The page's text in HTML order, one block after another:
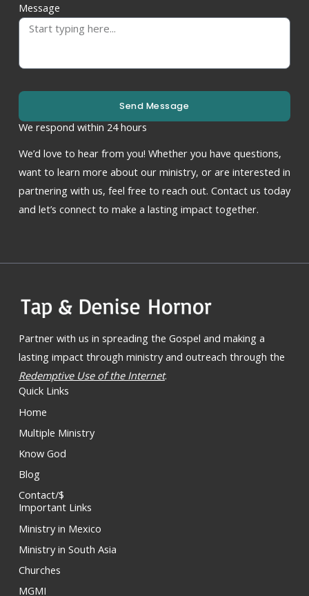
Message
Send Message
We respond within 24 hours
We’d love to hear from you! Whether you have questions,
want to learn more about our ministry, or are interested in
partnering with us, feel free to reach out. Contact us today
and let’s connect to make a lasting impact together.
Partner with us in spreading the Gospel and making a
lasting impact through ministry and outreach through the
Redemptive Use of the Internet.
Quick Links
Home
Multiple Ministry
Know God
Blog
Contact/$
Important Links
Ministry in Mexico
Ministry in South Asia
Churches
MGMI